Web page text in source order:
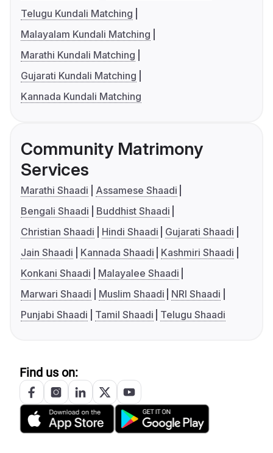
Telugu Kundali Matching
Malayalam Kundali Matching
Marathi Kundali Matching
Gujarati Kundali Matching
Kannada Kundali Matching
Community Matrimony
Services
Marathi Shaadi
Assamese Shaadi
Bengali Shaadi
Buddhist Shaadi
Christian Shaadi
Hindi Shaadi
Gujarati Shaadi
Jain Shaadi
Kannada Shaadi
Kashmiri Shaadi
Konkani Shaadi
Malayalee Shaadi
Marwari Shaadi
Muslim Shaadi
NRI Shaadi
Punjabi Shaadi
Tamil Shaadi Telugu Shaadi
Find us on: